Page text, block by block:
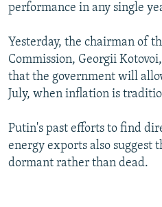
performance in any single
Yesterday, the chairman of
Commission, Georgii
that the government will
July, when inflation is
Putin's past efforts to find
energy exports also suggest
dormant rather than dead.